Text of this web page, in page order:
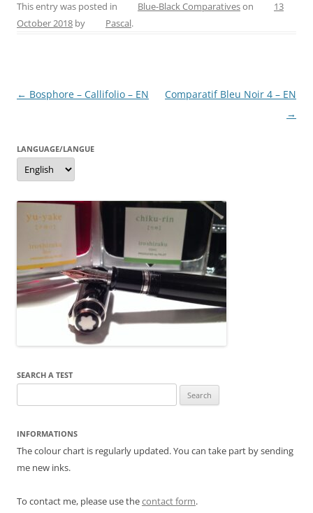
c
e
o
er
e
itt ss
er
ai ar
This entry was posted in Blue-Black Comparativeson
13
October 2018 by Pascal.
Post
← Bosphore – Callifolio – EN
Comparatif Bleu Noir 4 – EN
→
LANGUAGE/LANGUE
Language/langue
SEARCH A TEST
for:
INFORMATIONS
The colour chart is regularly updated. You can take part by sending
me new inks.
To contact me, please use thecontact form.